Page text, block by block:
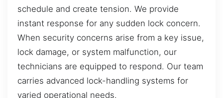
schedule and create tension. We provide
instant response for any sudden lock concern.
When security concerns arise from a key issue,
lock damage, or system malfunction, our
technicians are equipped to respond. Our team
carries advanced lock-handling systems for
varied operational needs.